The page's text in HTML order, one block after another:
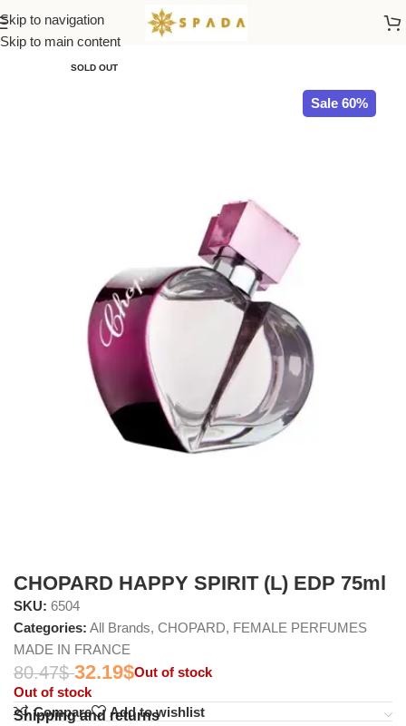
Skip to navigation
Skip to main content
Home All Brands
SOLD OUT
Sale 60%
CHOPARD HAPPY SPIRIT (L) EDP 75ml
SKU: 6504
Categories: All Brands, CHOPARD, FEMALE PERFUMES
MADE IN FRANCE
80.47$ 32.19$Out of stock
Out of stock
Compare
Add to wishlist
Shipping and returns